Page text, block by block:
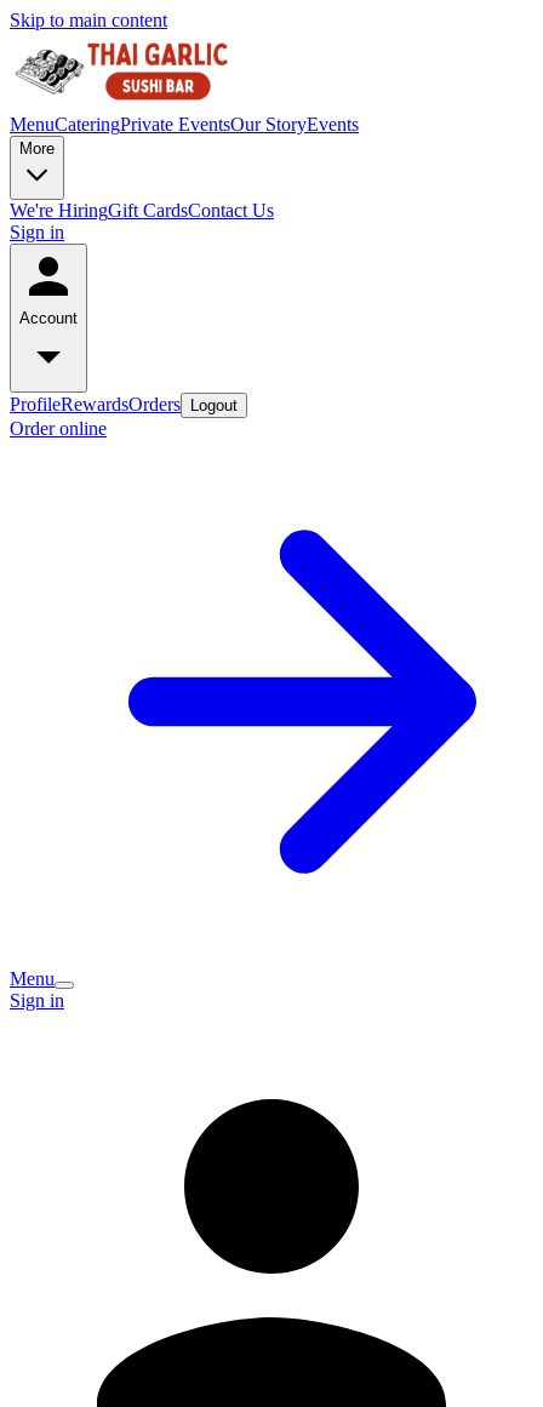
Skip to main content
MenuCateringPrivate EventsOur StoryEvents
More
We're HiringGift CardsContact Us
Sign in
Account
ProfileRewardsOrders Logout
Order online
Menu
Sign in